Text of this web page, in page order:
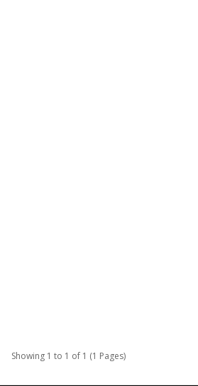
Showing 1 to 1 of 1 (1 Pages)